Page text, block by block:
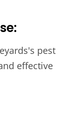
pest
effective